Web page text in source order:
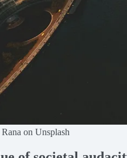
on Unsplash